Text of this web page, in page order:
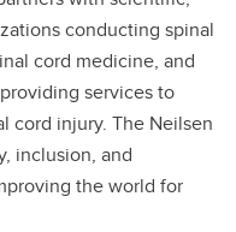
conducting spinal
cord medicine, and
services to
cord injury. The Neilsen
inclusion, and
the world for